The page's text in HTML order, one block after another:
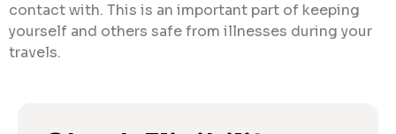
contact with. This is an important part of keeping
yourself and others safe from illnesses during your
travels.